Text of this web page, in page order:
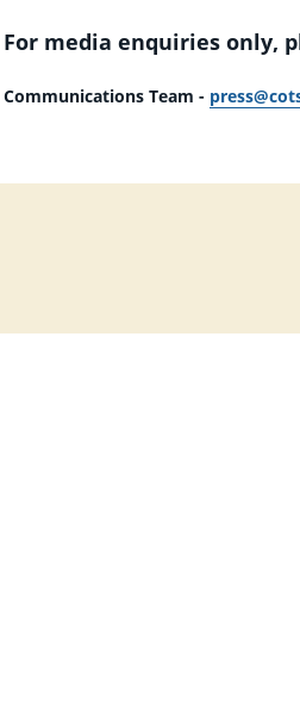
For media enquiries only,
Communications Team -